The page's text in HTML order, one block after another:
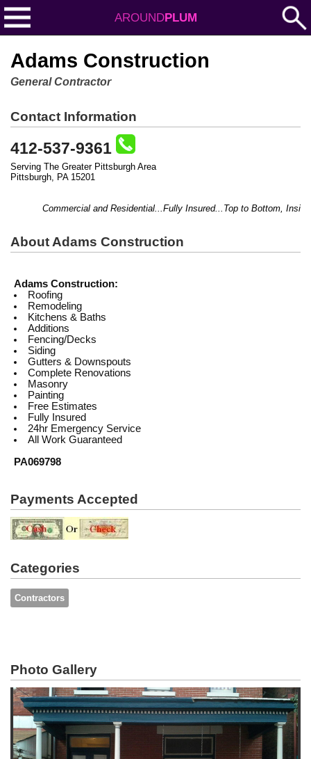
AROUNDPLUM
Adams Construction
General Contractor
Contact Information
412-537-9361
Serving The Greater Pittsburgh Area
Pittsburgh, PA 15201
Commercial and Residential...Fully Insured...Top to Bottom, Inside
About Adams Construction
Adams Construction:
Roofing
Remodeling
Kitchens & Baths
Additions
Fencing/Decks
Siding
Gutters & Downspouts
Complete Renovations
Masonry
Painting
Free Estimates
Fully Insured
24hr Emergency Service
All Work Guaranteed
PA069798
Payments Accepted
Categories
Contractors
Photo Gallery